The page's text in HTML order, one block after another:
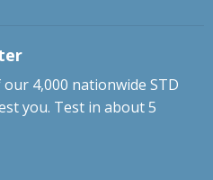
4,000 nationwide STD
you. Test in about 5